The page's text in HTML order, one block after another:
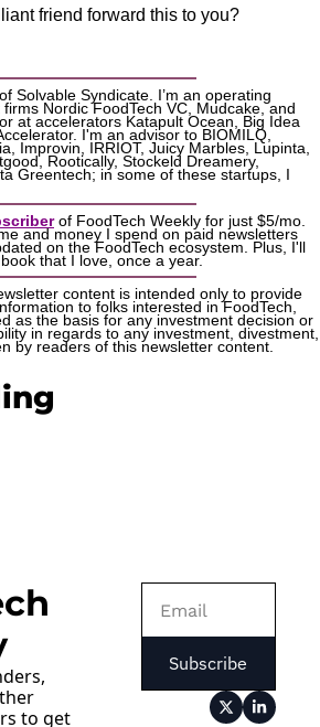
Solvable Syndicate. I’m an operating
Nordic FoodTech VC, Mudcake, and
at accelerators Katapult Ocean, Big Idea
I'm an advisor to BIOMILQ,
Improvin, IRRIOT, Juicy Marbles, Lupinta,
Rootically, Stockeld Dreamery,
Greentech; in some of these startups, I
of FoodTech Weekly for just $5/mo.
and money I spend on paid newsletters
on the FoodTech ecosystem. Plus, I'll
that I love, once a year.
content is intended only to provide
to folks interested in FoodTech,
as the basis for any investment decision or
in regards to any investment, divestment,
by readers of this newsletter content.
to get
Subscribe